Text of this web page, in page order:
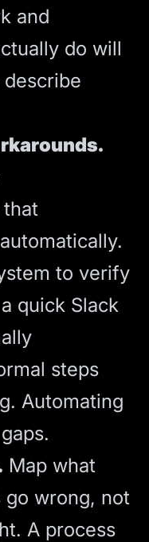
and
do will
to verify
quick Slack
steps
Automating
Map what
go wrong, not
A process